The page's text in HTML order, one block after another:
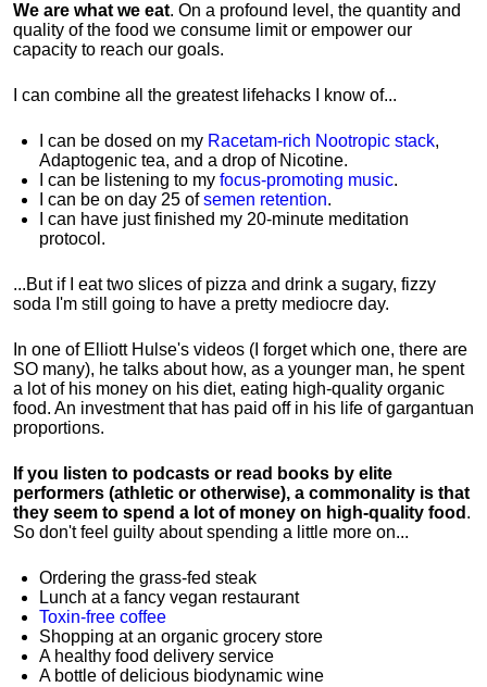
We are what we eat. On a profound level, the quantity and
quality of the food we consume limit or empower our
capacity to reach our goals.
I can combine all the greatest lifehacks I know of...
I can be dosed on my Racetam-rich Nootropic stack,
Adaptogenic tea, and a drop of Nicotine.
I can be listening to my focus-promoting music.
I can be on day 25 ofsemen retention.
I can have just finished my 20-minute meditation
protocol.
...But if I eat two slices of pizza and drink a sugary, fizzy
soda I'm still going to have a pretty mediocre day.
In one of Elliott Hulse's videos (I forget which one, there are
SO many), he talks about how, as a younger man, he spent
a lot of his money on his diet, eating high-quality organic
food. An investment that has paid off in his life of gargantuan
proportions.
If you listen to podcasts or read books by elite
performers (athletic or otherwise), a commonality is that
they seem to spend a lot of money on high-quality food .
So don't feel guilty about spending a little more on...
Ordering the grass-fed steak
Lunch at a fancy vegan restaurant
Toxin-free coffee
Shopping at an organic grocery store
A healthy food delivery service
A bottle of delicious biodynamic wine